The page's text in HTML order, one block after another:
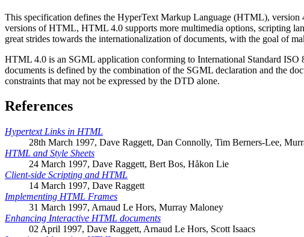
This specification defines the HyperText Markup Language (HTML),
versions of HTML, HTML 4.0 supports more multimedia options, scripting
great strides towards the internationalization of documents, with the goal of
HTML 4.0 is an SGML application conforming to International Standard ISO
documents is defined by the combination of the SGML declaration and the
constraints that may not be expressed by the DTD alone.
References
Hypertext Links in HTML
28th March 1997, Dave Raggett, Dan Connolly, Tim Berners-Lee,
HTML and Style Sheets
24 March 1997, Dave Raggett, Bert Bos, Håkon Lie
Client-side Scripting and HTML
14 March 1997, Dave Raggett
Implementing HTML Frames
31 March 1997, Arnaud Le Hors, Murray Maloney
Enhancing Interactive HTML documents
02 April 1997, Dave Raggett, Arnaud Le Hors, Scott Isaacs